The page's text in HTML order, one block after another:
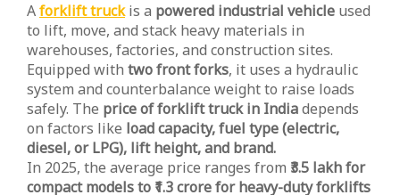
Aforklift truckis a powered industrial vehicle used
to lift, move, and stack heavy materials in
warehouses, factories, and construction sites.
Equipped with two front forks, it uses a hydraulic
system and counterbalance weight to raise loads
safely. The price of forklift truck in Indiadepends
on factors like load capacity, fuel type (electric,
diesel, or LPG), lift height, and brand.
In 2025, the average price ranges from ₹3.5 lakh for
compact models to ₹1.3 crore for heavy-duty forklifts